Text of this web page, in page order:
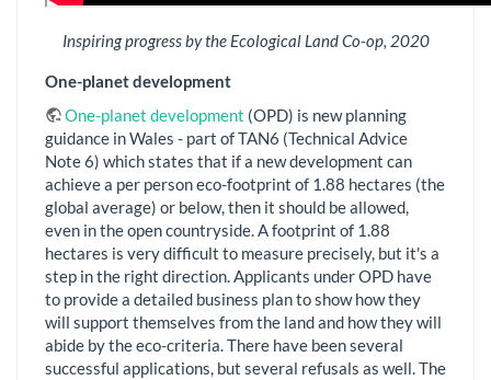
Inspiring progress by the Ecological Land Co-op, 2020
One-planet development
One-planet development (OPD) is new planning
guidance in Wales - part of TAN6 (Technical Advice
Note 6) which states that if a new development can
achieve a per person eco-footprint of 1.88 hectares (the
global average) or below, then it should be allowed,
even in the open countryside. A footprint of 1.88
hectares is very difficult to measure precisely, but it's a
step in the right direction. Applicants under OPD have
to provide a detailed business plan to show how they
will support themselves from the land and how they will
abide by the eco-criteria. There have been several
successful applications, but several refusals as well. The